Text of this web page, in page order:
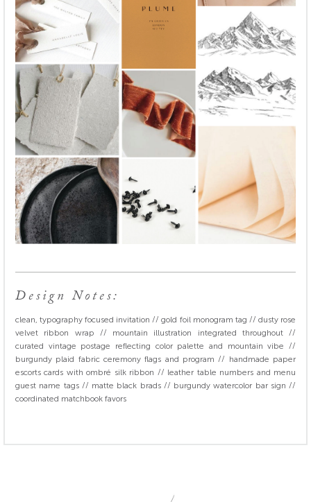
Design Notes:
clean, typography focused invitation // gold foil monogram tag // dusty rose
velvet ribbon wrap // mountain illustration integrated throughout //
curated vintage postage reflecting color palette and mountain vibe //
burgundy plaid fabric ceremony flags and program // handmade paper
escorts cards with ombré silk ribbon // leather table numbers and menu
guest name tags // matte black brads // burgundy watercolor bar sign //
coordinated matchbook favors